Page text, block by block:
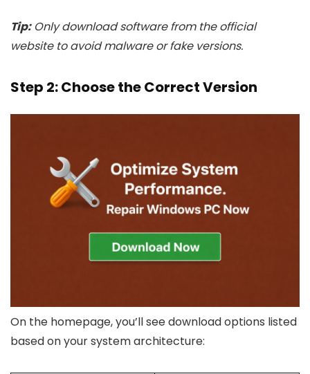
Tip:Only download software from the official
website to avoid malware or fake versions.
Step 2: Choose the Correct Version
On the homepage, you’ll see download options listed
based on your system architecture: